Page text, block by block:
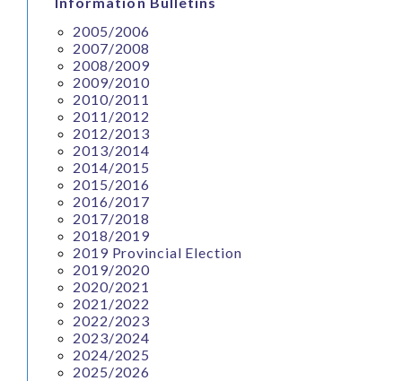
2005/2006
2007/2008
2008/2009
2009/2010
2010/2011
2011/2012
2012/2013
2013/2014
2014/2015
2015/2016
2016/2017
2017/2018
2018/2019
2019 Provincial Election
2019/2020
2020/2021
2021/2022
2022/2023
2023/2024
2024/2025
2025/2026